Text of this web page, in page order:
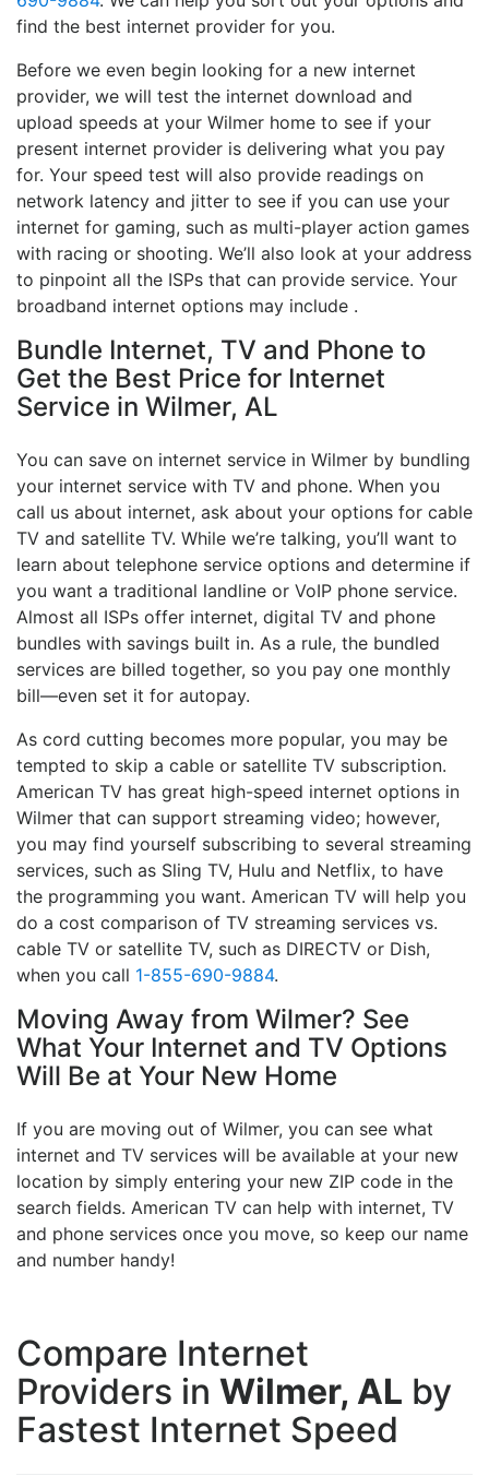
find the best internet provider for you.
Before we even begin looking for a new internet
provider, we will test the internet download and
upload speeds at your Wilmer home to see if your
present internet provider is delivering what you pay
for. Your speed test will also provide readings on
network latency and jitter to see if you can use your
internet for gaming, such as multi-player action games
with racing or shooting. We’ll also look at your address
to pinpoint all the ISPs that can provide service. Your
broadband internet options may include .
Bundle Internet, TV and Phone to
Get the Best Price for Internet
Service in Wilmer, AL
You can save on internet service in Wilmer by bundling
your internet service with TV and phone. When you
call us about internet, ask about your options for cable
TV and satellite TV. While we’re talking, you’ll want to
learn about telephone service options and determine if
you want a traditional landline or VoIP phone service.
Almost all ISPs offer internet, digital TV and phone
bundles with savings built in. As a rule, the bundled
services are billed together, so you pay one monthly
bill—even set it for autopay.
As cord cutting becomes more popular, you may be
tempted to skip a cable or satellite TV subscription.
American TV has great high-speed internet options in
Wilmer that can support streaming video; however,
you may find yourself subscribing to several streaming
services, such as Sling TV, Hulu and Netflix, to have
the programming you want. American TV will help you
do a cost comparison of TV streaming services vs.
cable TV or satellite TV, such as DIRECTV or Dish,
when you call 1-855-690-9884.
Moving Away from Wilmer? See
What Your Internet and TV Options
Will Be at Your New Home
If you are moving out of Wilmer, you can see what
internet and TV services will be available at your new
location by simply entering your new ZIP code in the
search fields. American TV can help with internet, TV
and phone services once you move, so keep our name
and number handy!
Compare Internet
Providers in Wilmer, AL by
Fastest Internet Speed